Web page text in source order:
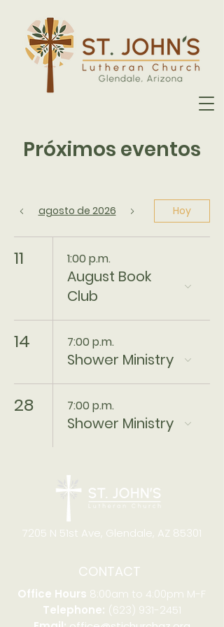
Próximos eventos
agosto de 2026 Hoy
11 1:00 p.m.
August Book
Club
14 7:00 p.m.
Shower Ministry
28 7:00 p.m.
Shower Ministry
7205 N 51st Ave, Glendale, AZ 85301
CONTACT
Office Hours 8:00am to 4:00pm M-F
Telephone: (623) 931-2451